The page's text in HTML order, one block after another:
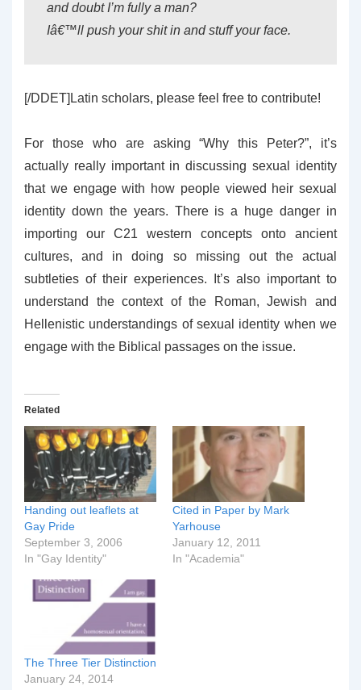
and doubt I’m fully a man?
Iâ€™ll push your shit in and stuff your face.
[/DDET]Latin scholars, please feel free to contribute!
For those who are asking “Why this Peter?”, it’s
actually really important in discussing sexual identity
that we engage with how people viewed heir sexual
identity down the years. There is a huge danger in
importing our C21 western concepts onto ancient
cultures, and in doing so missing out the actual
subtleties of their experiences. It’s also important to
understand the context of the Roman, Jewish and
Hellenistic understandings of sexual identity when we
engage with the Biblical passages on the issue.
Related
Handing out leaflets at
Gay Pride
September 3, 2006
In "Gay Identity"
Cited in Paper by Mark
Yarhouse
January 12, 2011
In "Academia"
The Three Tier Distinction
January 24, 2014